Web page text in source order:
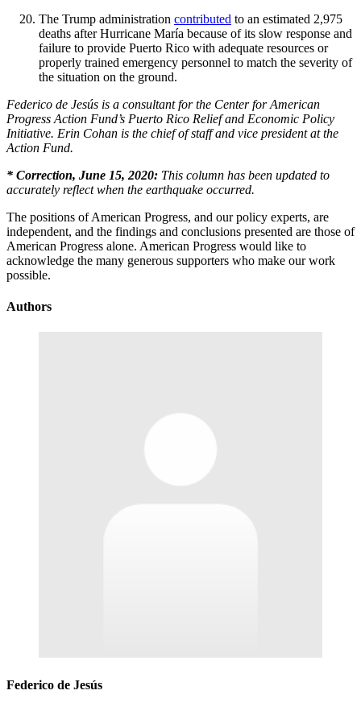
The Trump administration contributed to an estimated 2,975
deaths after Hurricane María because of its slow response and
failure to provide Puerto Rico with adequate resources or
properly trained emergency personnel to match the severity of
the situation on the ground.
Federico de Jesús is a consultant forthe Center for American
Progress Action Fund’s Puerto Rico Relief and Economic Policy
Initiative. Erin Cohan is the chief of staff and vice president at the
Action Fund.
* Correction, June 15, 2020: This column has been updated to
accurately reflect when the earthquake occurred.
The positions of American Progress, and our policy experts, are
independent, and the findings and conclusions presented are those of
American Progress alone. American Progress would like to
acknowledge the many generous supporters who make our work
possible.
Authors
Federico de Jesús